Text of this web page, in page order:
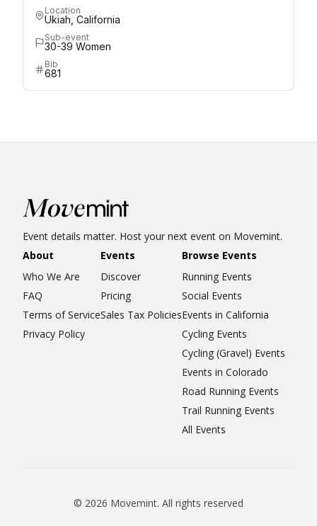
Location
Ukiah, California
Sub-event
30-39 Women
Bib
681
Event details matter. Host your next event on Movemint.
About
Who We Are
FAQ
Terms of Service
Privacy Policy
Events
Discover
Pricing
Sales Tax Policies
Browse Events
Running Events
Social Events
Events in California
Cycling Events
Cycling (Gravel) Events
Events in Colorado
Road Running Events
Trail Running Events
All Events
© 2026 Movemint. All rights reserved